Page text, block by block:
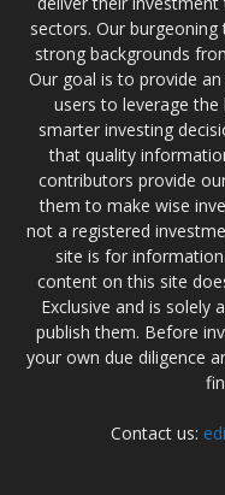
sectors. Our
strong backgrounds
Our goal is to provide
users to leverage
smarter investing
that quality
contributors provide
them to make wise
not a registered
site is for
content on this site
Exclusive and is
publish them. Before
your own due diligence
Contact us: